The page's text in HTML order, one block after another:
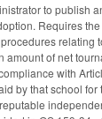
to publish
Requires
relating
of net
with
by that school